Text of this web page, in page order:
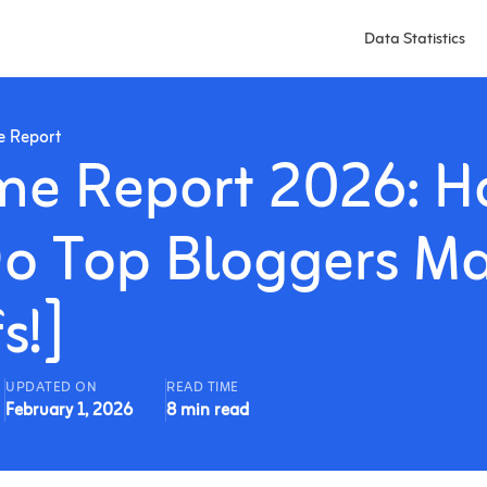
Data Statistics
Report
Report 2026:
Top Bloggers
UPDATED ON
February 1, 2026
READ TIME
8 min read